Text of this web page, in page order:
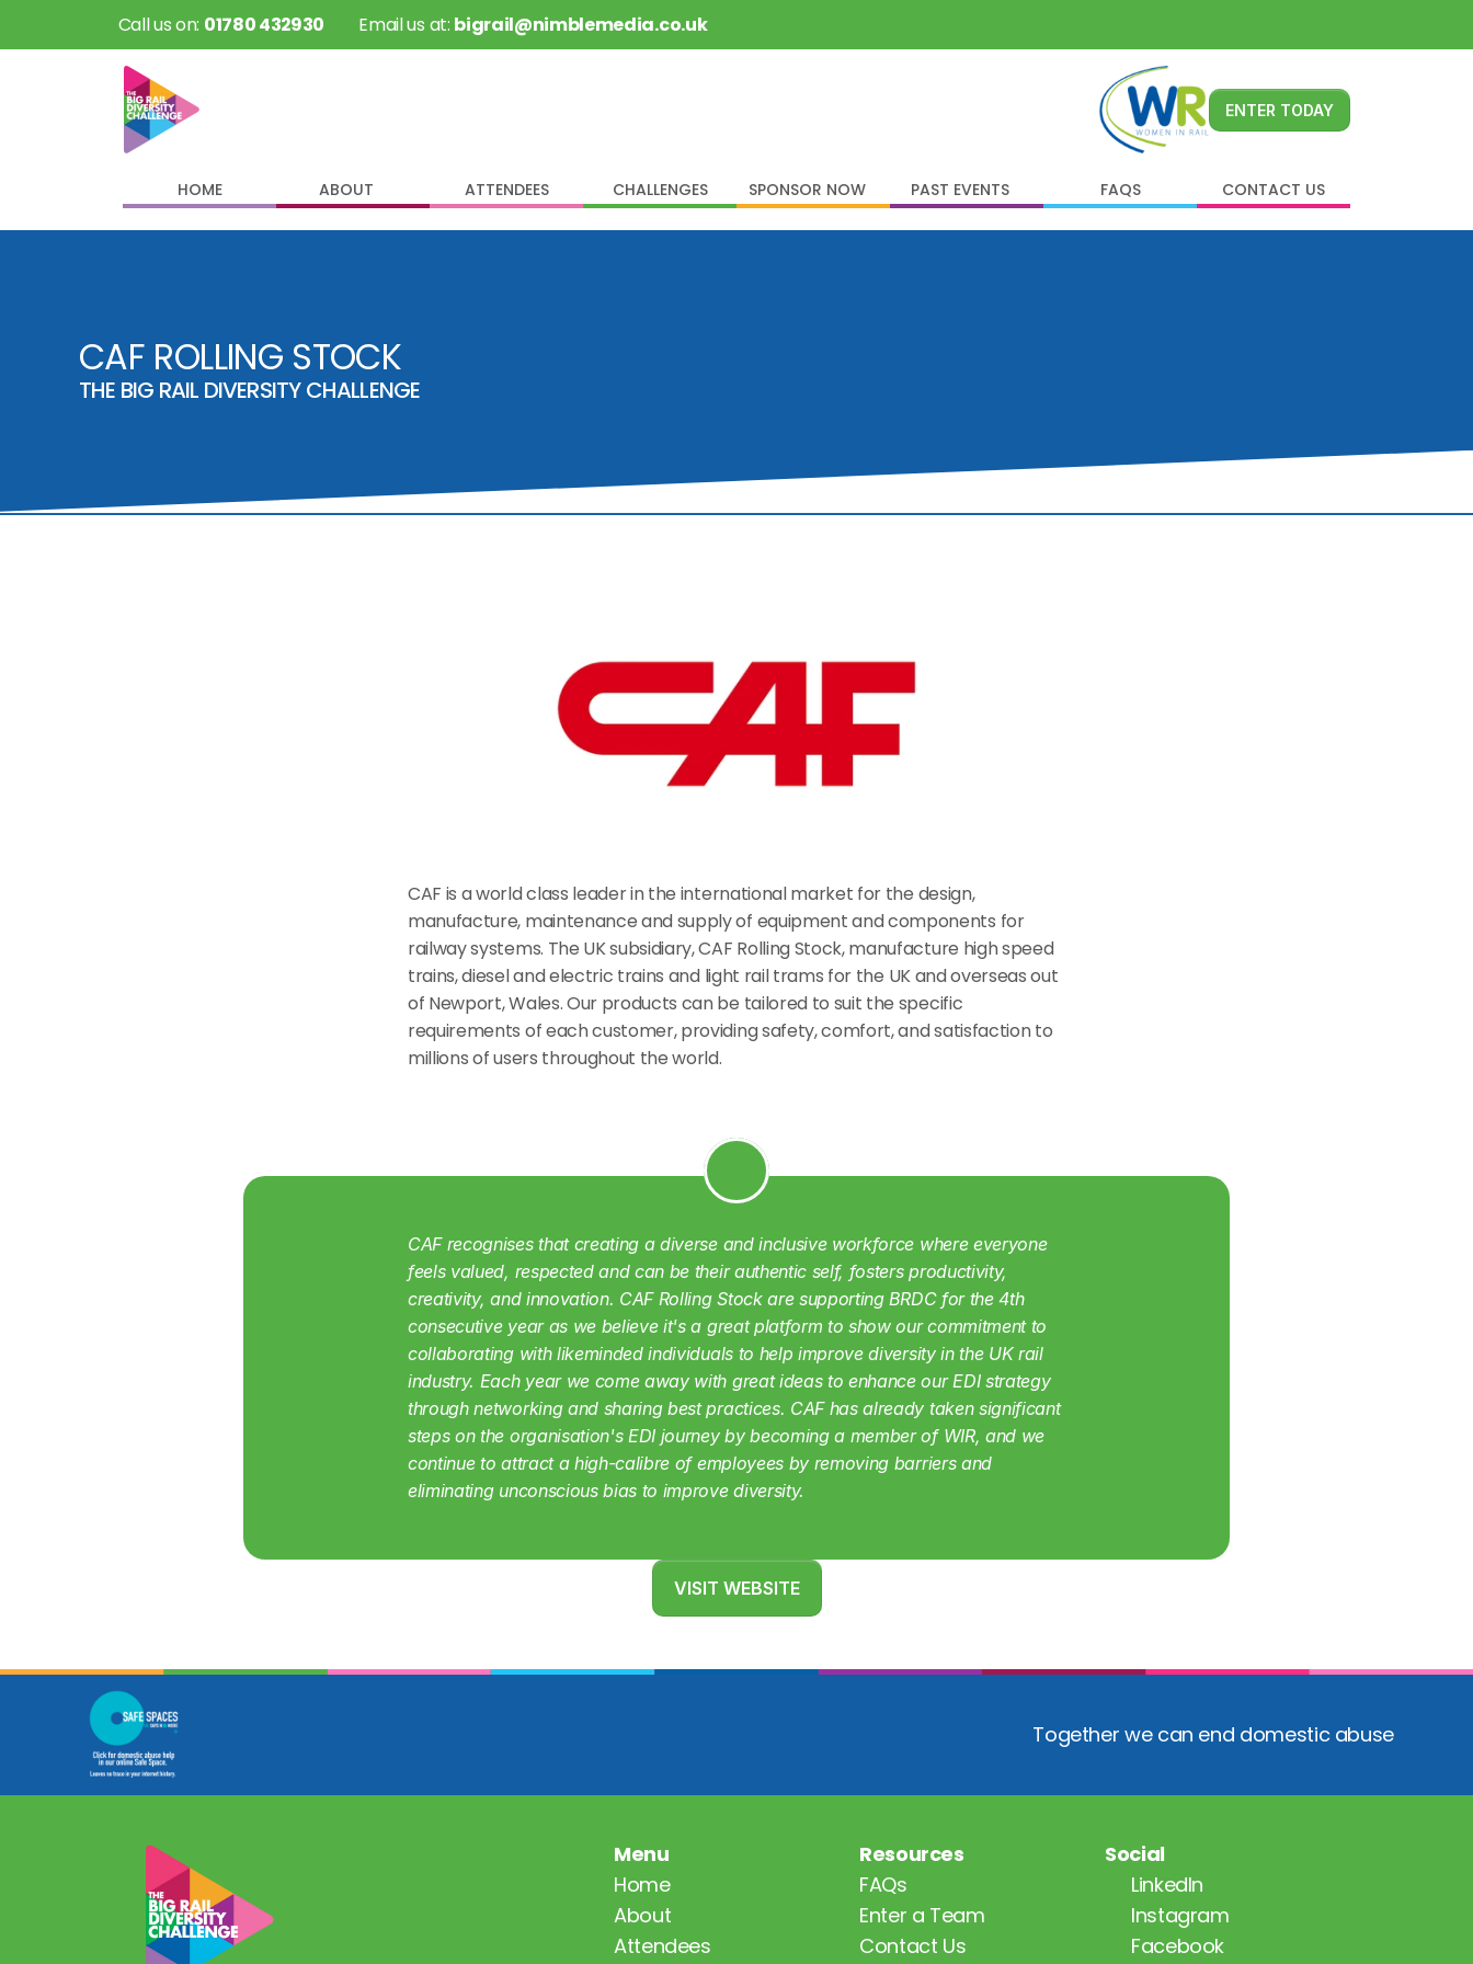
Call us on: 01780 432930 Email us at: bigrail@nimblemedia.co.uk
ENTER TODAY
HOME ABOUT ATTENDEES CHALLENGES SPONSOR NOW PAST EVENTS FAQS CONTACT US
CAF ROLLING STOCK
THE BIG RAIL DIVERSITY CHALLENGE
CAF is a world class leader in the international market for the design,
manufacture, maintenance and supply of equipment and components for
railway systems. The UK subsidiary, CAF Rolling Stock, manufacture high speed
trains, diesel and electric trains and light rail trams for the UK and overseas out
of Newport, Wales. Our products can be tailored to suit the specific
requirements of each customer, providing safety, comfort, and satisfaction to
millions of users throughout the world.
CAF recognises that creating a diverse and inclusive workforce where everyone
feels valued, respected and can be their authentic self, fosters productivity,
creativity, and innovation. CAF Rolling Stock are supporting BRDC for the 4th
consecutive year as we believe it's a great platform to show our commitment to
collaborating with likeminded individuals to help improve diversity in the UK rail
industry. Each year we come away with great ideas to enhance our EDI strategy
through networking and sharing best practices. CAF has already taken significant
steps on the organisation's EDI journey by becoming a member of WIR, and we
continue to attract a high-calibre of employees by removing barriers and
eliminating unconscious bias to improve diversity.
VISIT WEBSITE
Together we can end domestic abuse
Menu
Home
About
Attendees
Resources
FAQs
Enter a Team
Contact Us
Social
LinkedIn
Instagram
Facebook